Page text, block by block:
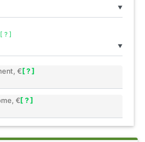
▼
▼
[ ? ]
€ [ ? ]
€[ ? ]